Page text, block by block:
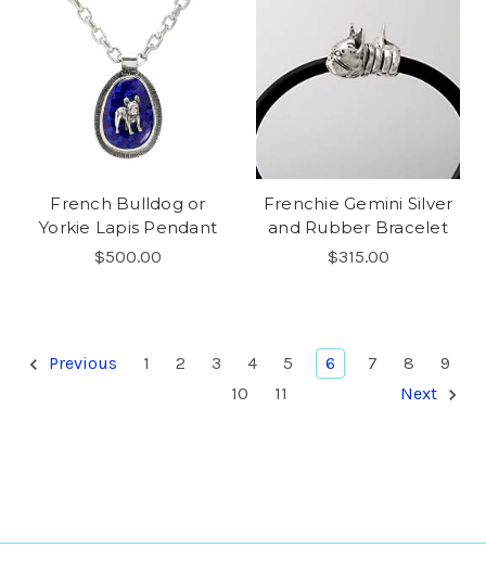
French Bulldog or
Yorkie Lapis Pendant
$500.00
Frenchie Gemini Silver
and Rubber Bracelet
$315.00
Previous 1 2 3 4 5 6 7 8
9
10
11 Next